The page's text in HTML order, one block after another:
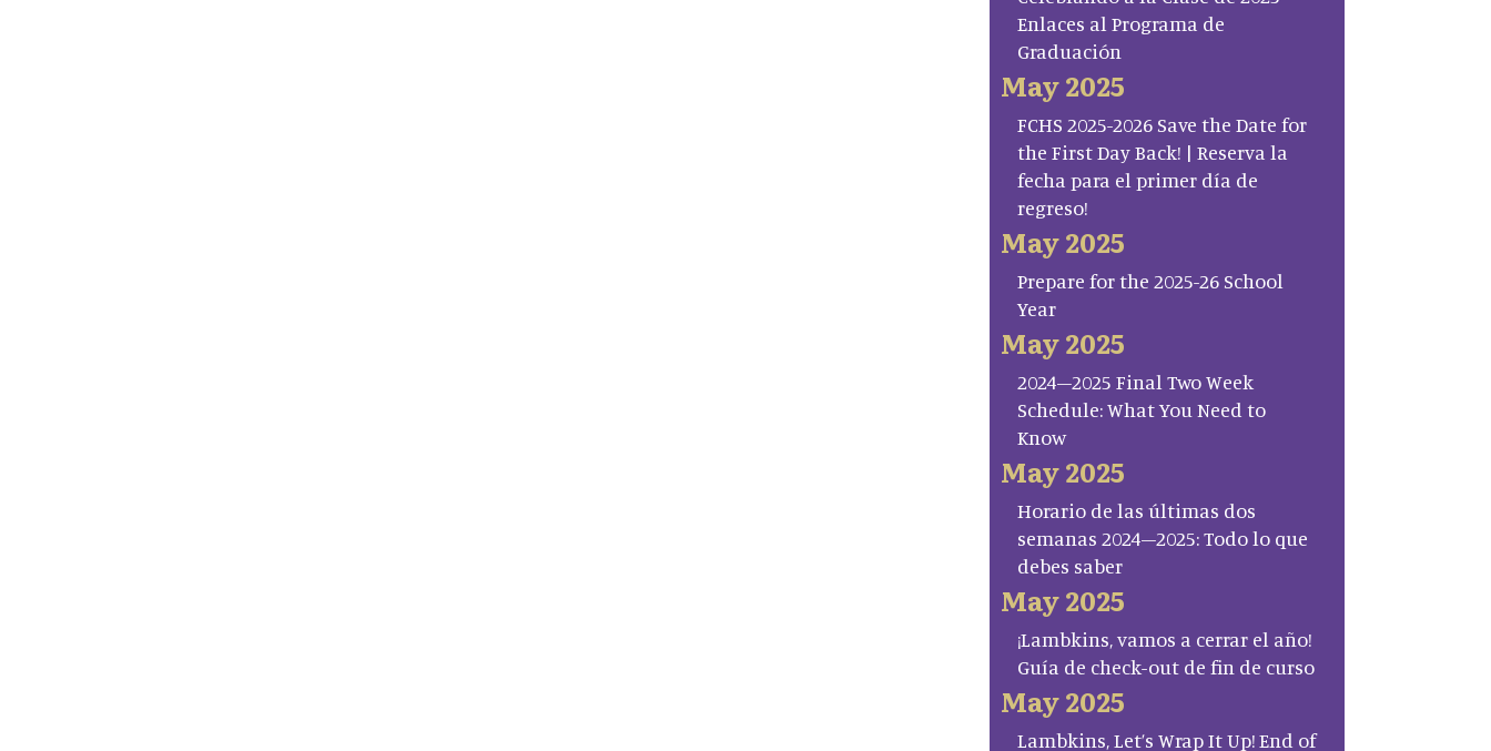
Enlaces al Programa de
Graduación
May 2025
FCHS 2025-2026 Save the Date for
the First Day Back! | Reserva la
fecha para el primer día de
regreso!
May 2025
Prepare for the 2025-26 School
Year
May 2025
2024–2025 Final Two Week
Schedule: What You Need to
Know
May 2025
Horario de las últimas dos
semanas 2024–2025: Todo lo que
debes saber
May 2025
¡Lambkins, vamos a cerrar el año!
Guía de check-out de fin de curso
May 2025
Lambkins, Let’s Wrap It Up! End of